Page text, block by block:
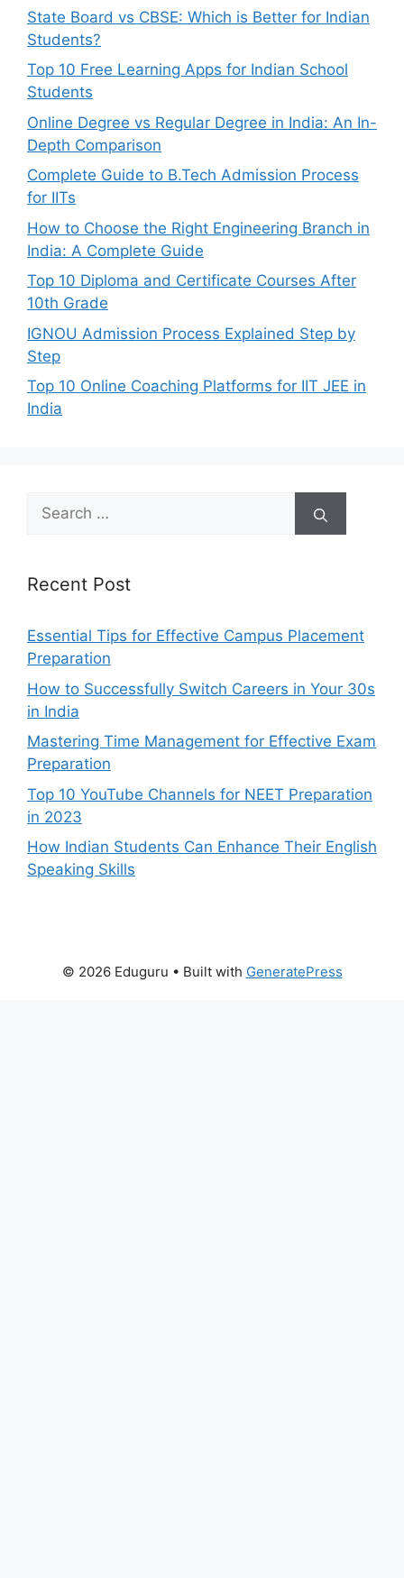
State Board vs CBSE: Which is Better for Indian
Students?
Top 10 Free Learning Apps for Indian School
Students
Online Degree vs Regular Degree in India: An In-
Depth Comparison
Complete Guide to B.Tech Admission Process
for IITs
How to Choose the Right Engineering Branch in
India: A Complete Guide
Top 10 Diploma and Certificate Courses After
10th Grade
IGNOU Admission Process Explained Step by
Step
Top 10 Online Coaching Platforms for IIT JEE in
India
Search
for:
Recent Post
Essential Tips for Effective Campus Placement
Preparation
How to Successfully Switch Careers in Your 30s
in India
Mastering Time Management for Effective Exam
Preparation
Top 10 YouTube Channels for NEET Preparation
in 2023
How Indian Students Can Enhance Their English
Speaking Skills
© 2026 Eduguru • Built with GeneratePress